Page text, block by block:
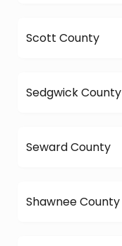
Scott County
Sedgwick County
Seward County
Shawnee County